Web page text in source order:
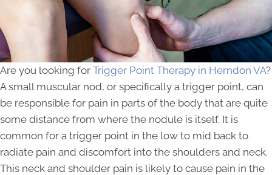
Are you looking for Trigger Point Therapy in Herndon VA?
A small muscular nod, or specifically a trigger point, can
be responsible for pain in parts of the body that are quite
some distance from where the nodule is itself. It is
common for a trigger point in the low to mid back to
radiate pain and discomfort into the shoulders and neck.
This neck and shoulder pain is likely to cause pain in the